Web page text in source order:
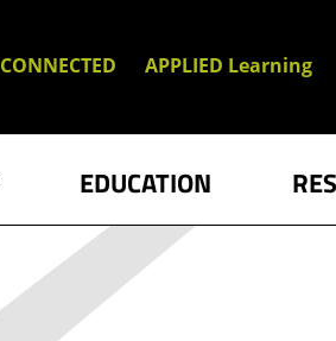
CONNECTED APPLIED Learning
EDUCATION